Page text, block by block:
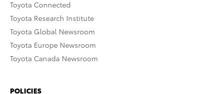
Toyota Connected
Toyota Research Institute
Toyota Global Newsroom
Toyota Europe Newsroom
Toyota Canada Newsroom
POLICIES